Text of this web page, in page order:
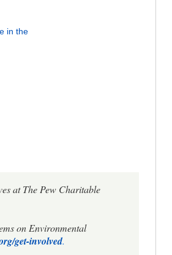
in the
at The Pew Charitable
on Environmental
get-involved.